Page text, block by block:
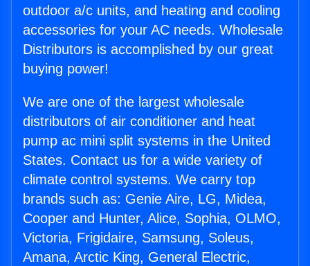
outdoor a/c units, and heating and cooling
accessories for your AC needs. Wholesale
Distributors is accomplished by our great
buying power!
We are one of the largest wholesale
distributors of air conditioner and heat
pump ac mini split systems in the United
States. Contact us for a wide variety of
climate control systems. We carry top
brands such as: Genie Aire, LG, Midea,
Cooper and Hunter, Alice, Sophia, OLMO,
Victoria, Frigidaire, Samsung, Soleus,
Amana, Arctic King, General Electric,